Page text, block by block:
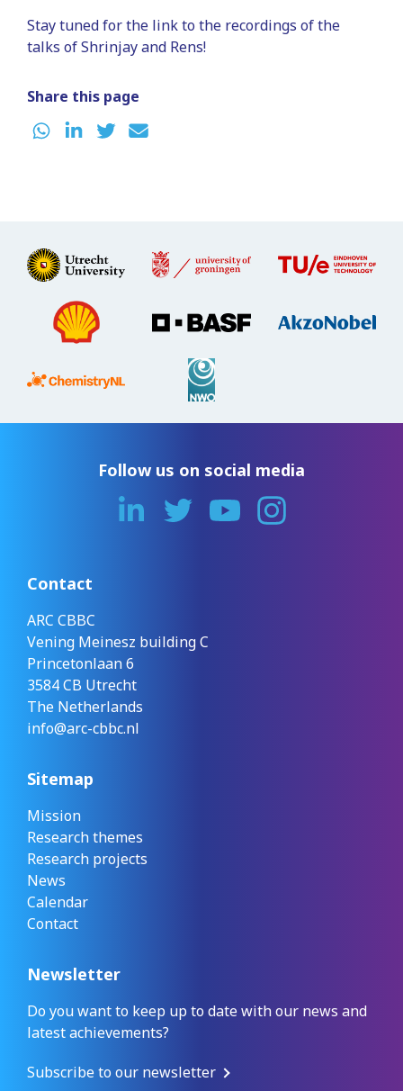
Stay tuned for the link to the recordings of the
talks of Shrinjay and Rens!
Share this page
Follow us on social media
Contact
ARC CBBC
Vening Meinesz building C
Princetonlaan 6
3584 CB Utrecht
The Netherlands
info@arc-cbbc.nl
Sitemap
Mission
Research themes
Research projects
News
Calendar
Contact
Newsletter
Do you want to keep up to date with our news and
latest achievements?
Subscribe to our newsletter